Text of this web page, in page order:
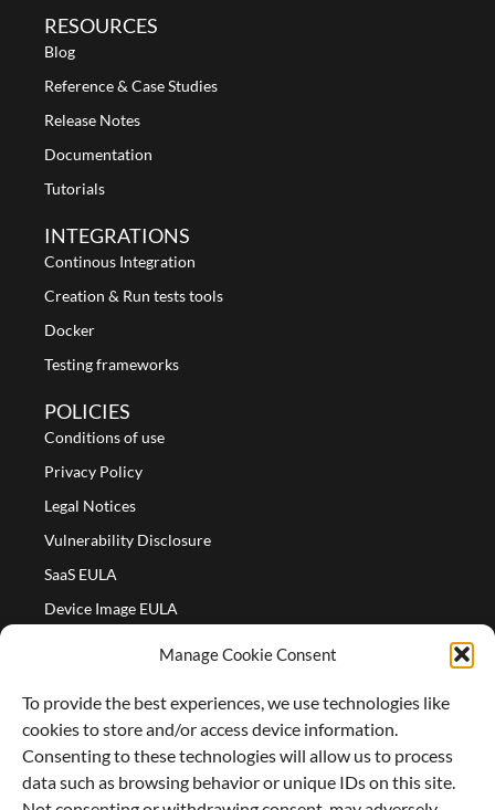
Manage Cookie Consent
To provide the best experiences, we use technologies like
cookies to store and/or access device information.
Consenting to these technologies will allow us to process
data such as browsing behavior or unique IDs on this site.
RESOURCES
Blog
Reference & Case Studies
Release Notes
Documentation
Tutorials
INTEGRATIONS
Continous Integration
Creation & Run tests tools
Docker
Testing frameworks
POLICIES
Conditions of use
Privacy Policy
Legal Notices
Vulnerability Disclosure
SaaS EULA
Device Image EULA
Partners
About us
Careers